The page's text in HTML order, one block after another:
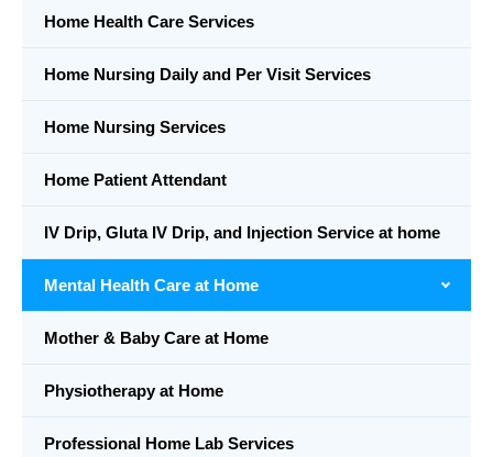
Home Health Care Services
Home Nursing Daily and Per Visit Services
Home Nursing Services
Home Patient Attendant
IV Drip, Gluta IV Drip, and Injection Service at home
Mental Health Care at Home
Mother & Baby Care at Home
Physiotherapy at Home
Professional Home Lab Services